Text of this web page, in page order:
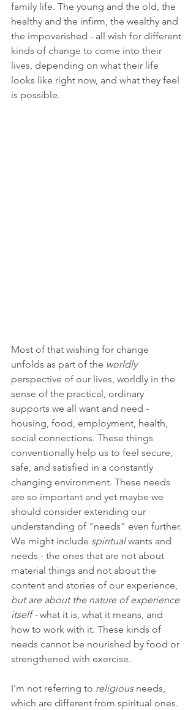
family life. The young and the old, the
healthy and the infirm, the wealthy and
the impoverished - all wish for different
kinds of change to come into their
lives, depending on what their life
looks like right now, and what they feel
is possible.
Most of that wishing for change
unfolds as part of the worldly
perspective of our lives, worldly in the
sense of the practical, ordinary
supports we all want and need -
housing, food, employment, health,
social connections. These things
conventionally help us to feel secure,
safe, and satisfied in a constantly
changing environment. These needs
are so important and yet maybe we
should consider extending our
understanding of "needs" even further.
We might include spiritual wants and
needs - the ones that are not about
material things and not about the
content and stories of our experience,
but are about the nature of experience
itself - what it is, what it means, and
how to work with it. These kinds of
needs cannot be nourished by food or
strengthened with exercise.
I'm not referring to religious needs,
which are different from spiritual ones.